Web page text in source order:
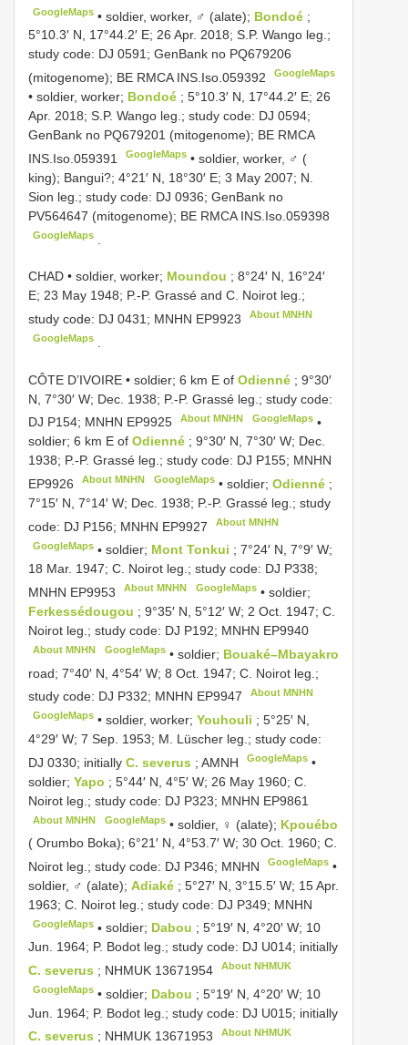
GoogleMaps •soldier, worker, ♂ (alate); Bondoé ;
5°10.3′ N, 17°44.2′ E; 26 Apr. 2018; S.P. Wango leg.;
study code: DJ 0591; GenBank no PQ679206
(mitogenome); BE RMCA INS.Iso.059392 GoogleMaps
• soldier, worker; Bondoé ; 5°10.3′ N, 17°44.2′ E; 26
Apr. 2018; S.P. Wango leg.; study code: DJ 0594;
GenBank no PQ679201 (mitogenome); BE RMCA
INS.Iso.059391
GoogleMaps •soldier, worker, ♂ (
king); Bangui?; 4°21′ N, 18°30′ E; 3 May 2007; N.
Sion leg.; study code: DJ 0936; GenBank no
PV564647 (mitogenome); BE RMCA INS.Iso.059398
GoogleMaps
CHAD • soldier, worker; Moundou ; 8°24′ N, 16°24′
E; 23 May 1948; P.-P. Grassé and C. Noirot leg.;
study code: DJ 0431; MNHN EP9923 About MNHN
GoogleMaps
CÔTE D’IVOIRE • soldier; 6 km E of Odienné ; 9°30′
N, 7°30′ W; Dec. 1938; P.-P. Grassé leg.; study code:
DJ P154; MNHN EP9925 About MNHN GoogleMaps•
soldier; 6 km E of Odienné ; 9°30′ N, 7°30′ W; Dec.
1938; P.-P. Grassé leg.; study code: DJ P155; MNHN
EP9926
About MNHN GoogleMaps• soldier; Odienné ;
7°15′ N, 7°14′ W; Dec. 1938; P.-P. Grassé leg.; study
code: DJ P156; MNHN EP9927 About MNHN
GoogleMaps •soldier; Mont Tonkui ; 7°24′ N, 7°9′ W;
18 Mar. 1947; C. Noirot leg.; study code: DJ P338;
MNHN EP9953 About MNHN GoogleMaps• soldier;
Ferkessédougou ; 9°35′ N, 5°12′ W; 2 Oct. 1947; C.
Noirot leg.; study code: DJ P192; MNHN EP9940
About MNHN GoogleMaps• soldier; Bouaké–Mbayakro
road; 7°40′ N, 4°54′ W; 8 Oct. 1947; C. Noirot leg.;
study code: DJ P332; MNHN EP9947 About MNHN
GoogleMaps •soldier, worker;Youhouli ; 5°25′ N,
4°29′ W; 7 Sep. 1953; M. Lüscher leg.; study code:
DJ 0330; initially C. severus ; AMNH GoogleMaps •
soldier; Yapo ; 5°44′ N, 4°5′ W; 26 May 1960; C.
Noirot leg.; study code: DJ P323; MNHN EP9861
About MNHN GoogleMaps• soldier, ♀ (alate); Kpouébo
( Orumbo Boka); 6°21′ N, 4°53.7′ W; 30 Oct. 1960; C.
Noirot leg.; study code: DJ P346; MNHN
GoogleMaps •
soldier, ♂ (alate); Adiaké ; 5°27′ N, 3°15.5′ W; 15 Apr.
1963; C. Noirot leg.; study code: DJ P349; MNHN
GoogleMaps •soldier; Dabou ; 5°19′ N, 4°20′ W; 10
Jun. 1964; P. Bodot leg.; study code: DJ U014; initially
C. severus ; NHMUK 13671954 About NHMUK
GoogleMaps •soldier; Dabou ; 5°19′ N, 4°20′ W; 10
Jun. 1964; P. Bodot leg.; study code: DJ U015; initially
C. severus ; NHMUK 13671953 About NHMUK